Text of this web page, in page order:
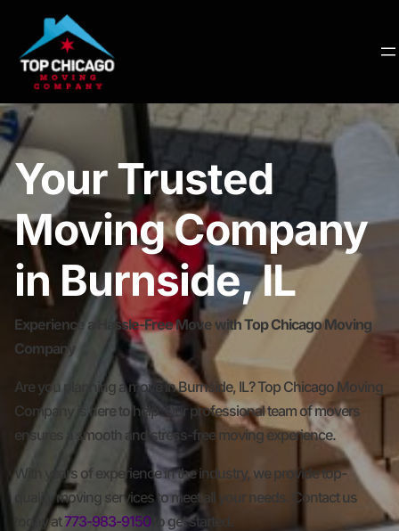
Your Trusted
Moving Company
in Burnside, IL
Experience a Hassle-Free Move with Top Chicago Moving
Company
Are you planning a move in Burnside, IL? Top Chicago Moving
Company is here to help. Our professional team of movers
ensures a smooth and stress-free moving experience.
With years of experience in the industry, we provide top-
quality moving services to meet all your needs. Contact us
today at773-983-9150to get started.